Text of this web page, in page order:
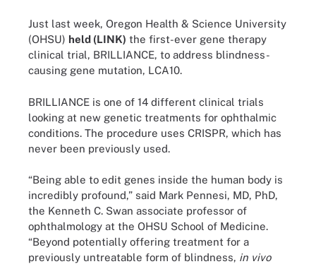
Just last week, Oregon Health & Science University
(OHSU) held (LINK) the first-ever gene therapy
clinical trial, BRILLIANCE, to address blindness-
causing gene mutation, LCA10.
BRILLIANCE is one of 14 different clinical trials
looking at new genetic treatments for ophthalmic
conditions. The procedure uses CRISPR, which has
never been previously used.
“Being able to edit genes inside the human body is
incredibly profound,” said Mark Pennesi, MD, PhD,
the Kenneth C. Swan associate professor of
ophthalmology at the OHSU School of Medicine.
“Beyond potentially offering treatment for a
previously untreatable form of blindness, in vivo